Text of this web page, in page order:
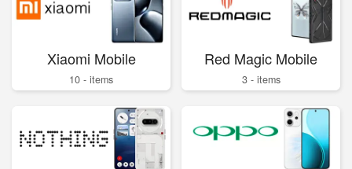
Xiaomi Mobile
10 - items
Red Magic Mobile
3 - items